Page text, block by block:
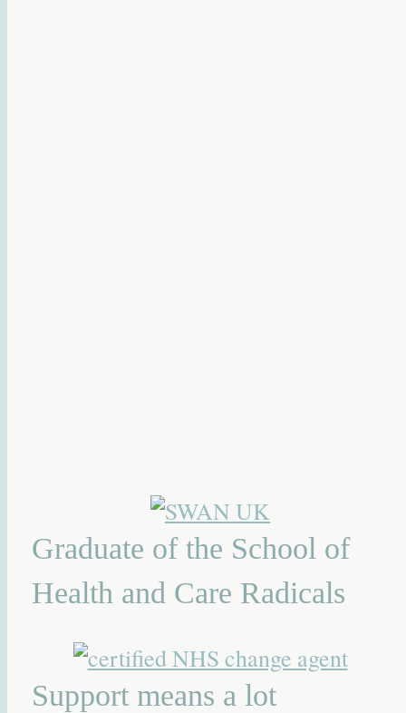
Graduate of the School of
Health and Care Radicals
Support means a lot